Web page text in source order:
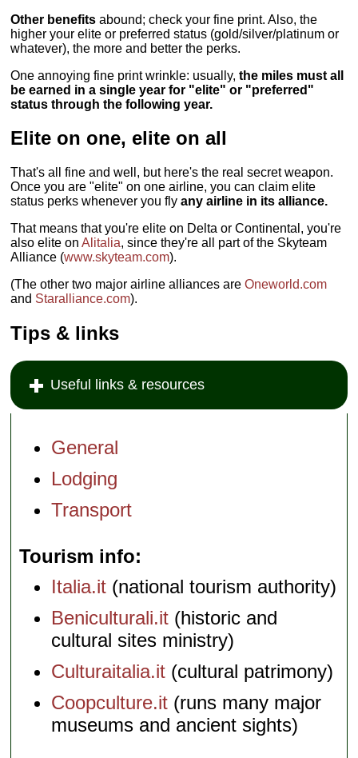
Other benefits abound; check your fine print. Also, the
higher your elite or preferred status (gold/silver/platinum or
whatever), the more and better the perks.
One annoying fine print wrinkle: usually,the miles must all
be earned in a single year for "elite" or "preferred"
status through the following year.
Elite on one, elite on all
That's all fine and well, but here's the real secret weapon.
Once you are "elite" on one airline, you can claim elite
status perks whenever you flyany airline in its alliance.
That means that you're elite on Delta or Continental, you're
also elite onAlitalia, since they're all part of the Skyteam
Alliance (www.skyteam.com).
(The other two major airline alliances areOneworld.com
and Staralliance.com).
Tips & links
Useful links & resources
General
Lodging
Transport
Tourism info
Italia.it (national tourism authority)
Beniculturali.it (historic and
cultural sites ministry)
Culturaitalia.it (cultural patrimony)
Coopculture.it (runs many major
museums and ancient sights)